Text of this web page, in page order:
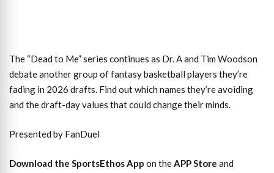
The “Dead to Me” series continues as Dr. A and Tim Woodson
debate another group of fantasy basketball players they’re
fading in 2026 drafts. Find out which names they’re avoiding
and the draft-day values that could change their minds.
Presented by FanDuel
Download the SportsEthos App on theAPP Store and